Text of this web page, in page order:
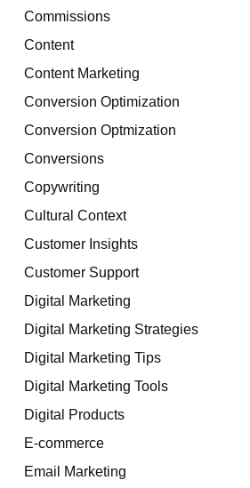
Commissions
Content
Content Marketing
Conversion Optimization
Conversion Optmization
Conversions
Copywriting
Cultural Context
Customer Insights
Customer Support
Digital Marketing
Digital Marketing Strategies
Digital Marketing Tips
Digital Marketing Tools
Digital Products
E-commerce
Email Marketing